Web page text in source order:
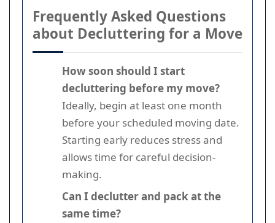
Frequently Asked Questions
about Decluttering for a Move
How soon should I start
decluttering before my move?
Ideally, begin at least one month
before your scheduled moving date.
Starting early reduces stress and
allows time for careful decision-
making.
Can I declutter and pack at the
same time?